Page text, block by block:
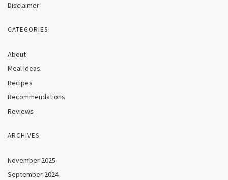
Disclaimer
CATEGORIES
About
Meal Ideas
Recipes
Recommendations
Reviews
ARCHIVES
November 2025
September 2024